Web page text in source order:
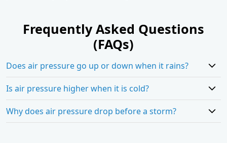
Frequently Asked Questions
(FAQs)
Does air pressure go up or down when it rains?
Is air pressure higher when it is cold?
Why does air pressure drop before a storm?